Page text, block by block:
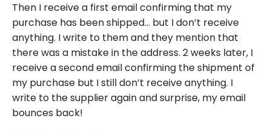
Then I receive a first email confirming that my
purchase has been shipped… but I don’t receive
anything. I write to them and they mention that
there was a mistake in the address. 2 weeks later, I
receive a second email confirming the shipment of
my purchase but I still don’t receive anything. I
write to the supplier again and surprise, my email
bounces back!